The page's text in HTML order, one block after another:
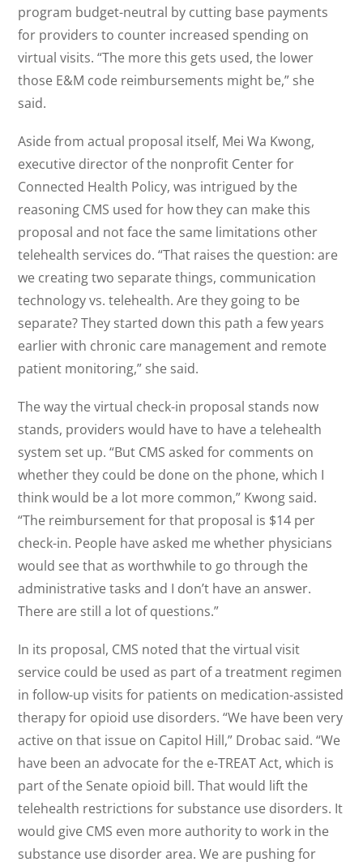
program budget-neutral by cutting base payments
for providers to counter increased spending on
virtual visits. “The more this gets used, the lower
those E&M code reimbursements might be,” she
said.
Aside from actual proposal itself, Mei Wa Kwong,
executive director of the nonprofit Center for
Connected Health Policy, was intrigued by the
reasoning CMS used for how they can make this
proposal and not face the same limitations other
telehealth services do. “That raises the question: are
we creating two separate things, communication
technology vs. telehealth. Are they going to be
separate? They started down this path a few years
earlier with chronic care management and remote
patient monitoring,” she said.
The way the virtual check-in proposal stands now
stands, providers would have to have a telehealth
system set up. “But CMS asked for comments on
whether they could be done on the phone, which I
think would be a lot more common,” Kwong said.
“The reimbursement for that proposal is $14 per
check-in. People have asked me whether physicians
would see that as worthwhile to go through the
administrative tasks and I don’t have an answer.
There are still a lot of questions.”
In its proposal, CMS noted that the virtual visit
service could be used as part of a treatment regimen
in follow-up visits for patients on medication-assisted
therapy for opioid use disorders. “We have been very
active on that issue on Capitol Hill,” Drobac said. “We
have been an advocate for the e-TREAT Act, which is
part of the Senate opioid bill. That would lift the
telehealth restrictions for substance use disorders. It
would give CMS even more authority to work in the
substance use disorder area. We are pushing for